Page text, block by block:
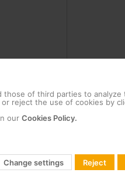
those of third parties to
reject the use of cookies by
our Cookies Policy.
Change settings Reject